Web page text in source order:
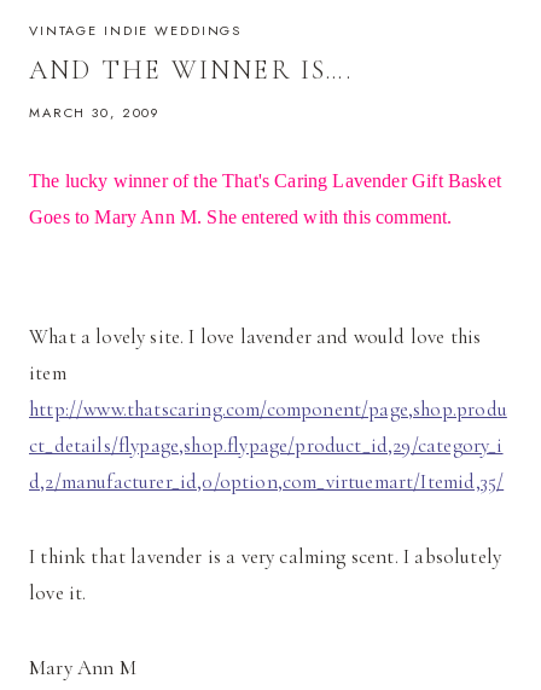
VINTAGE INDIE WEDDINGS
AND THE WINNER IS….
MARCH 30, 2009
The lucky winner of the That's Caring Lavender Gift Basket
Goes to Mary Ann M. She entered with this comment.
What a lovely site. I love lavender and would love this
item
http://www.thatscaring.com/component/page,shop.produ
ct_details/flypage,shop.flypage/product_id,29/category_i
d,2/manufacturer_id,0/option,com_virtuemart/Itemid,35/
I think that lavender is a very calming scent. I absolutely
love it.
Mary Ann M